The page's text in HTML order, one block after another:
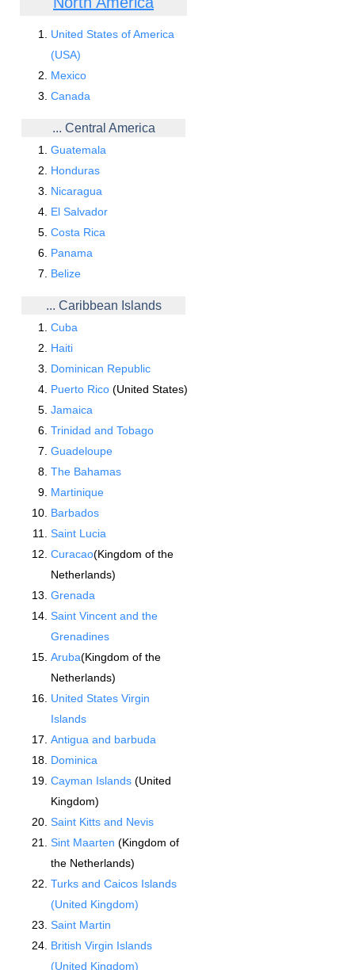
United States of America
(USA)
Mexico
Canada
... Central America
Guatemala
Honduras
Nicaragua
El Salvador
Costa Rica
Panama
Belize
... Caribbean Islands
Cuba
Haiti
Dominican Republic
Puerto Rico (United States)
Jamaica
Trinidad and Tobago
Guadeloupe
The Bahamas
Martinique
Barbados
Saint Lucia
Curacao(Kingdom of the
Netherlands)
Grenada
Saint Vincent and the
Grenadines
Aruba(Kingdom of the
Netherlands)
United States Virgin
Islands
Antigua and barbuda
Dominica
Cayman Islands (United
Kingdom)
Saint Kitts and Nevis
Sint Maarten (Kingdom of
the Netherlands)
Turks and Caicos Islands
(United Kingdom)
Saint Martin
British Virgin Islands
(United Kingdom)